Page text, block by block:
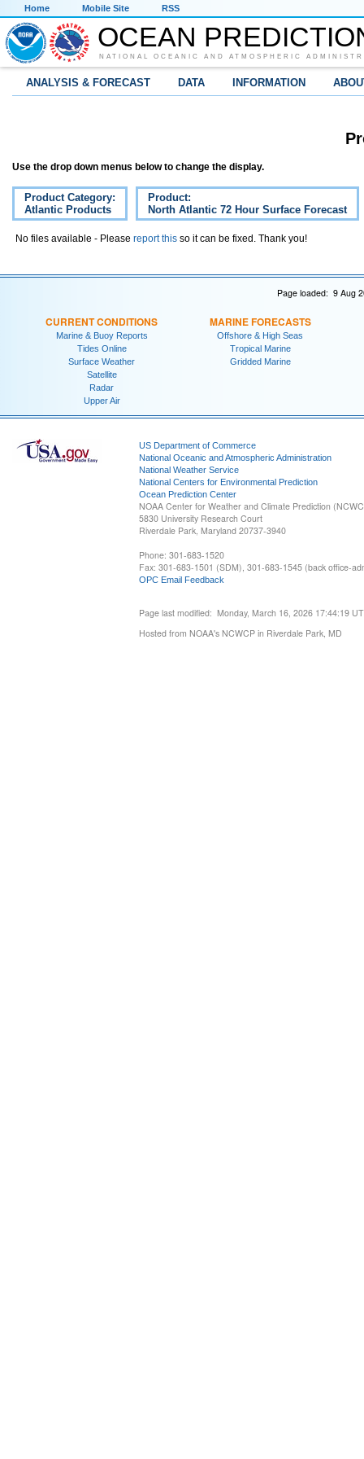
Home Mobile Site RSS
OCEAN
NATIONAL OCEANIC AND ATMOSPHERIC
ANALYSIS & FORECAST DATA INFORMATION
Use the drop down menus below to change the display.
Product Category:
Atlantic Products
Product:
North Atlantic 72 Hour Surface Forecast
No files available - Please report this so it can be fixed. Thank you!
Page loaded: 9 Aug
CURRENT CONDITIONS
Marine & Buoy Reports
Tides Online
Surface Weather
Satellite
Radar
Upper Air
MARINE FORECASTS
Offshore & High Seas
Tropical Marine
Gridded Marine
US Department of Commerce
National Oceanic and Atmospheric Administration
National Weather Service
National Centers for Environmental Prediction
Ocean Prediction Center
NOAA Center for Weather and Climate Prediction
5830 University Research Court
Riverdale Park, Maryland 20737-3940
Phone: 301-683-1520
Fax: 301-683-1501 (SDM), 301-683-1545 (back office-
OPC Email Feedback
Page last modified: Monday, March 16, 2026 17:44:19
Hosted from NOAA's NCWCP in Riverdale Park, MD